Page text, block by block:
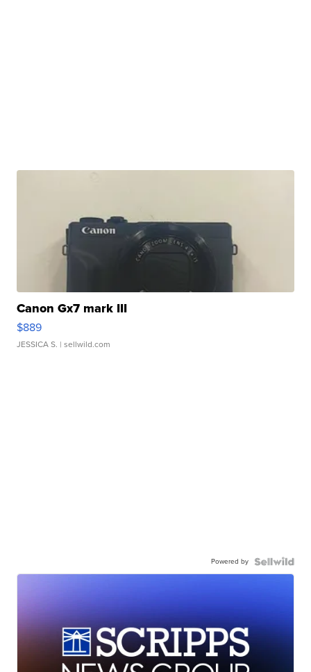
Canon Gx7 mark III
$889
JESSICA S. | sellwild.com
Powered by